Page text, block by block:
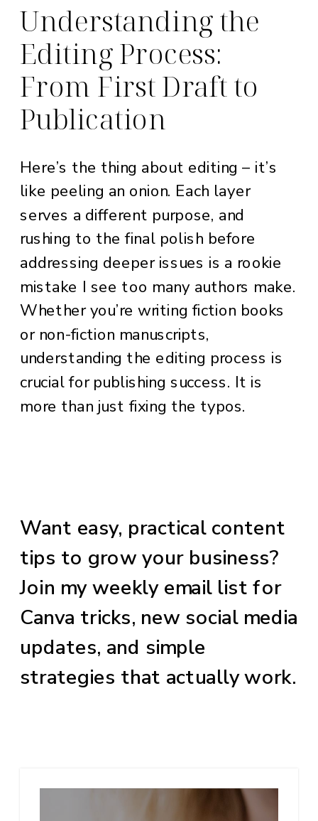
Understanding the
Editing Process:
From First Draft to
Publication
Here’s the thing about editing – it’s
like peeling an onion. Each layer
serves a different purpose, and
rushing to the final polish before
addressing deeper issues is a rookie
mistake I see too many authors make.
Whether you’re writing fiction books
or non-fiction manuscripts,
understanding the editing process is
crucial for publishing success. It is
more than just fixing the typos.
Want easy, practical content
tips to grow your business?
Join my weekly email list for
Canva tricks, new social media
updates, and simple
strategies that actually work.